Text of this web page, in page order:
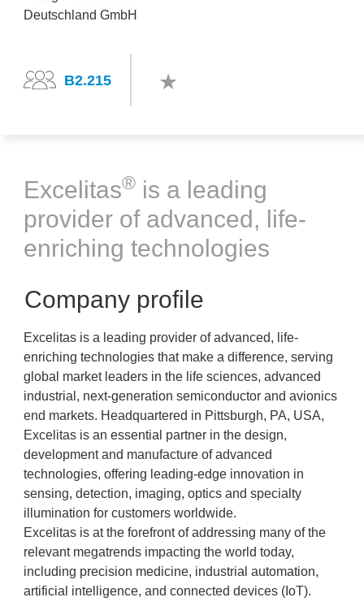
B2.215
Excelitas® is a leading
provider of advanced, life-
enriching technologies
Company profile
Excelitas is a leading provider of advanced, life-
enriching technologies that make a difference, serving
global market leaders in the life sciences, advanced
industrial, next-generation semiconductor and avionics
end markets. Headquartered in Pittsburgh, PA, USA,
Excelitas is an essential partner in the design,
development and manufacture of advanced
technologies, offering leading-edge innovation in
sensing, detection, imaging, optics and specialty
illumination for customers worldwide.
Excelitas is at the forefront of addressing many of the
relevant megatrends impacting the world today,
including precision medicine, industrial automation,
artificial intelligence, and connected devices (IoT).